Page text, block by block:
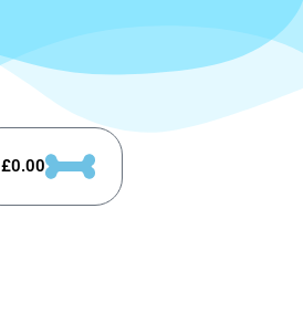
£0.00